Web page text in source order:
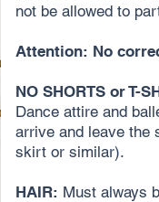
not be allowed to
Attention: No
NO SHORTS or T-
Dance attire and
arrive and leave the
skirt or similar).
HAIR: Must always